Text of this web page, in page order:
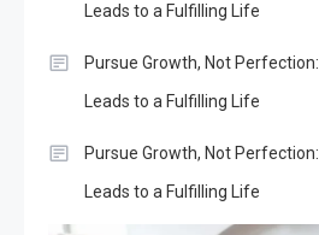
Leads to a Fulfilling Life
Pursue Growth, Not
Leads to a Fulfilling Life
Pursue Growth, Not
Leads to a Fulfilling Life